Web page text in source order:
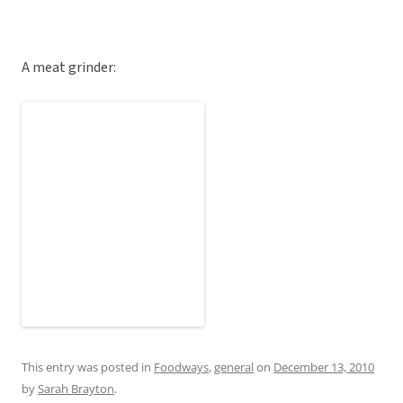
A meat grinder:
This entry was posted in Foodways,generalon December 13, 2010
bySarah Brayton.